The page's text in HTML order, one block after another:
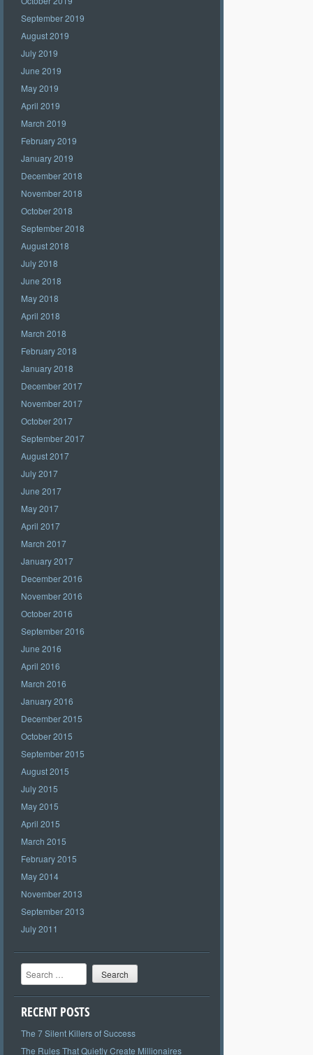
September 2019
August 2019
July 2019
June 2019
May 2019
April 2019
March 2019
February 2019
January 2019
December 2018
November 2018
October 2018
September 2018
August 2018
July 2018
June 2018
May 2018
April 2018
March 2018
February 2018
January 2018
December 2017
November 2017
October 2017
September 2017
August 2017
July 2017
June 2017
May 2017
April 2017
March 2017
January 2017
December 2016
November 2016
October 2016
September 2016
June 2016
April 2016
March 2016
January 2016
December 2015
October 2015
September 2015
August 2015
July 2015
May 2015
April 2015
March 2015
February 2015
May 2014
November 2013
September 2013
July 2011
Search
RECENT POSTS
The 7 Silent Killers of Success
The Rules That Quietly Create Millionaires